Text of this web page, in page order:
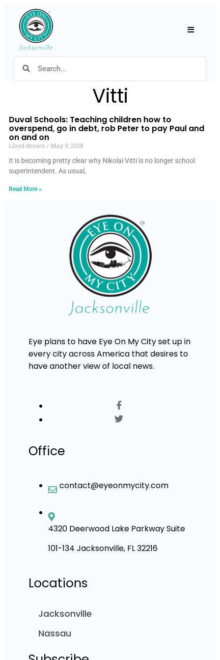
Vitti
Duval Schools: Teaching children how to
overspend, go in debt, rob Peter to pay Paul and
on and on
Lloyd Brown
May 9, 2018
It is becoming pretty clear why Nikolai Vitti is no longer school
superintendent. As usual,
Read More »
Eye plans to have Eye On My City set up in
every city across America that desires to
have another view of local news.
Office
contact@eyeonmycity.com
4320 Deerwood Lake Parkway Suite
101-134 Jacksonville, FL 32216
Locations
Jacksonville
Nassau